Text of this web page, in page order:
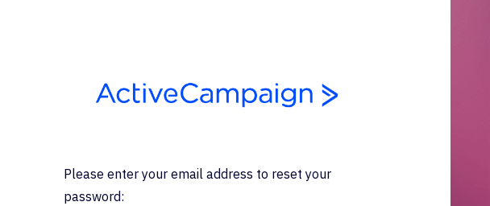
Please enter your email address to reset your
password: